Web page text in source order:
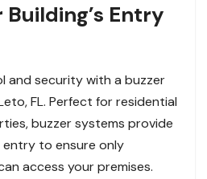
Building’s Entry
and security with a buzzer
FL. Perfect for residential
buzzer systems provide
to ensure only
access your premises.